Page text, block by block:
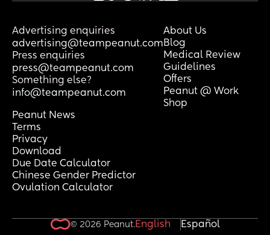
Advertising enquiries
advertising@teampeanut.com
Press enquiries
press@teampeanut.com
Something else?
info@teampeanut.com
About Us
Blog
Medical Review
Guidelines
Offers
Peanut @ Work
Shop
Peanut News
Terms
Privacy
Download
Due Date Calculator
Chinese Gender Predictor
Ovulation Calculator
© 2026 Peanut.English Español